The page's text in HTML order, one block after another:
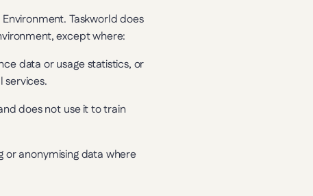
Taskworld does
except where:
data or usage statistics, or
services.
does not use it to train
or anonymising data where